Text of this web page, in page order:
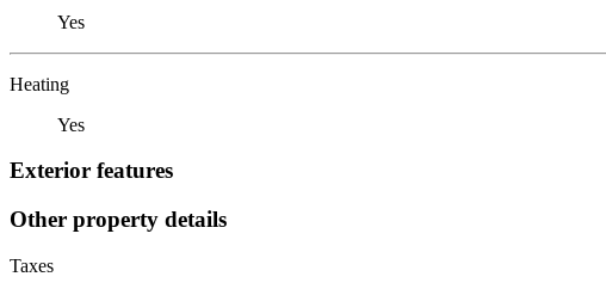
Yes
Heating
Yes
Exterior features
Other property details
Taxes